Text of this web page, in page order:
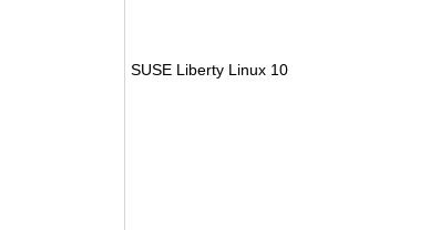
SUSE Liberty Linux 10